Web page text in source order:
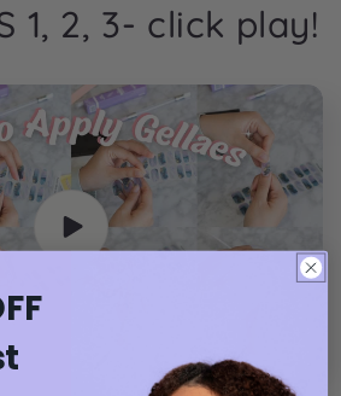
1, 2, 3- click play!